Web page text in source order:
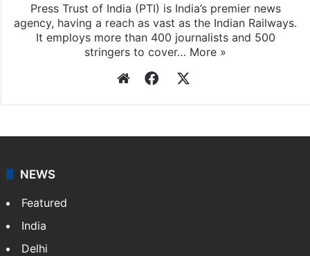
Press Trust of India (PTI) is India’s premier news
agency, having a reach as vast as the Indian Railways.
It employs more than 400 journalists and 500
stringers to cover… More »
WebsiteFacebook
NEWS
Featured
India
Delhi